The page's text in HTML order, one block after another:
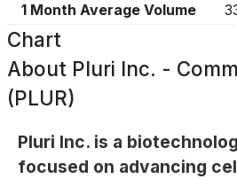
1 Month Average Volume
Chart
About Pluri Inc. -
(PLUR)
Pluri Inc. is a
focused on advancing